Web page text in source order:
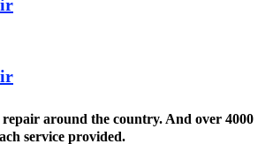
around the country. And over 4000
service provided.